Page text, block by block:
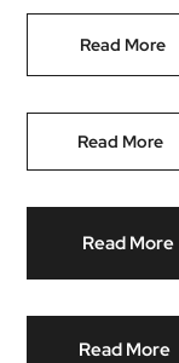
Read More
Read More
Read More
Read More